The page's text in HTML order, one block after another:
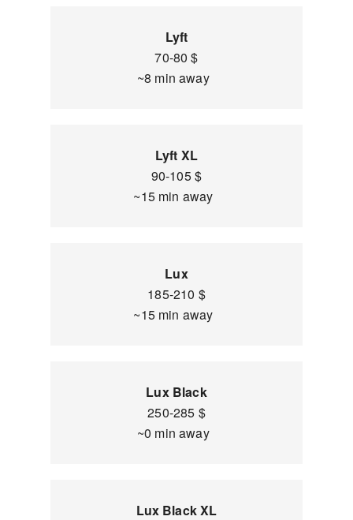
Lyft
70-80 $
~8 min away
Lyft XL
90-105 $
~15 min away
Lux
185-210 $
~15 min away
Lux Black
250-285 $
~0 min away
Lux Black XL